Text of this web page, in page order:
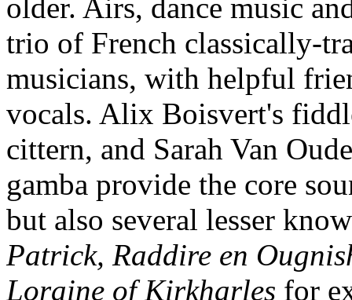
older. Airs, dance music
trio of French classically-
musicians, with helpful
vocals. Alix Boisvert's
cittern, and Sarah Van
gamba provide the core
but also several lesser
Patrick, Raddire en
Loraine of Kirkharles for